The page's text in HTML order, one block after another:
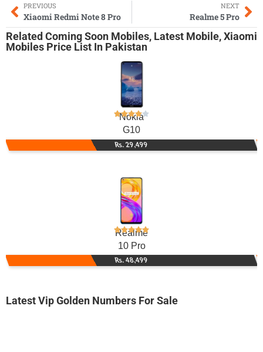
PREVIOUS
Xiaomi Redmi Note 8 Pro
NEXT
Realme 5 Pro
Related Coming Soon Mobiles, Latest Mobile,Xiaomi
Mobiles Price List In Pakistan
Nokia
G10
Rs. 29,499
Realme
10 Pro
Rs. 48,499
Latest Vip Golden Numbers For Sale